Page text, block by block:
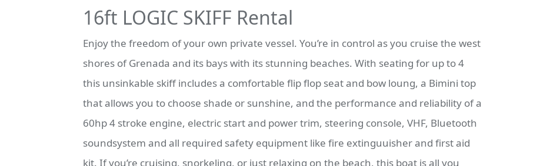
16ft LOGIC SKIFF Rental
Enjoy the freedom of your own private vessel. You’re in control as you cruise the west
shores of Grenada and its bays with its stunning beaches. With seating for up to 4
this unsinkable skiff includes a comfortable flip flop seat and bow loung, a Bimini top
that allows you to choose shade or sunshine, and the performance and reliability of a
60hp 4 stroke engine, electric start and power trim, steering console, VHF, Bluetooth
soundsystem and all required safety equipment like fire extinguuisher and first aid
kit. If you’re cruising, snorkeling, or just relaxing on the beach, this boat is all you